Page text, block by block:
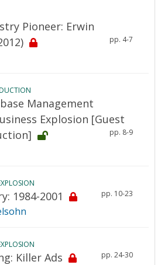
Pioneer: Erwin
pp. 4-7
Management
Explosion [Guest
pp. 8-9
1984-2001 pp. 10-23
Killer Ads pp. 24-30